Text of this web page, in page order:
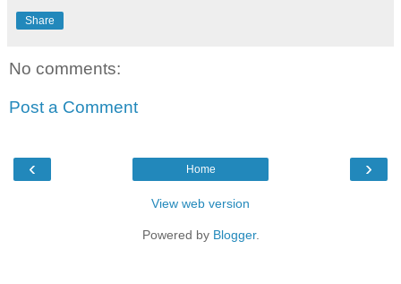
Share
No comments:
Post a Comment
‹ ›
Home
View web version
Powered by Blogger.